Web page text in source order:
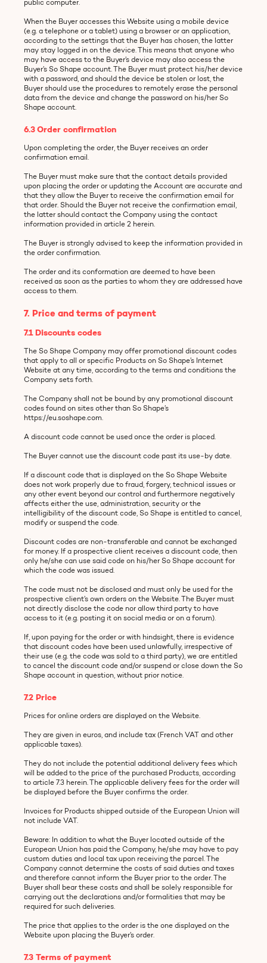
public computer.
When the Buyer accesses this Website using a mobile device
(e.g. a telephone or a tablet) using a browser or an application,
according to the settings that the Buyer has chosen, the latter
may stay logged in on the device. This means that anyone who
may have access to the Buyer’s device may also access the
Buyer’s So Shape account. The Buyer must protect his/her device
with a password, and should the device be stolen or lost, the
Buyer should use the procedures to remotely erase the personal
data from the device and change the password on his/her So
Shape account.
6.3 Order confirmation
Upon completing the order, the Buyer receives an order
confirmation email.
The Buyer must make sure that the contact details provided
upon placing the order or updating the Account are accurate and
that they allow the Buyer to receive the confirmation email for
that order. Should the Buyer not receive the confirmation email,
the latter should contact the Company using the contact
information provided in article 2 herein.
The Buyer is strongly advised to keep the information provided in
the order confirmation.
The order and its conformation are deemed to have been
received as soon as the parties to whom they are addressed have
access to them.
7. Price and terms of payment
7.1 Discounts codes
The So Shape Company may offer promotional discount codes
that apply to all or specific Products on So Shape’s Internet
Website at any time, according to the terms and conditions the
Company sets forth.
The Company shall not be bound by any promotional discount
codes found on sites other than So Shape’s
https://eu.soshape.com.
A discount code cannot be used once the order is placed.
The Buyer cannot use the discount code past its use-by date.
If a discount code that is displayed on the So Shape Website
does not work properly due to fraud, forgery, technical issues or
any other event beyond our control and furthermore negatively
affects either the use, administration, security or the
intelligibility of the discount code, So Shape is entitled to cancel,
modify or suspend the code.
Discount codes are non-transferable and cannot be exchanged
for money. If a prospective client receives a discount code, then
only he/she can use said code on his/her So Shape account for
which the code was issued.
The code must not be disclosed and must only be used for the
prospective client’s own orders on the Website. The Buyer must
not directly disclose the code nor allow third party to have
access to it (e.g. posting it on social media or on a forum).
If, upon paying for the order or with hindsight, there is evidence
that discount codes have been used unlawfully, irrespective of
their use (e.g. the code was sold to a third party), we are entitled
to cancel the discount code and/or suspend or close down the So
Shape account in question, without prior notice.
7.2 Price
Prices for online orders are displayed on the Website.
They are given in euros, and include tax (French VAT and other
applicable taxes).
They do not include the potential additional delivery fees which
will be added to the price of the purchased Products, according
to article 7.3 herein. The applicable delivery fees for the order will
be displayed before the Buyer confirms the order.
Invoices for Products shipped outside of the European Union will
not include VAT.
Beware: In addition to what the Buyer located outside of the
European Union has paid the Company, he/she may have to pay
custom duties and local tax upon receiving the parcel. The
Company cannot determine the costs of said duties and taxes
and therefore cannot inform the Buyer prior to the order. The
Buyer shall bear these costs and shall be solely responsible for
carrying out the declarations and/or formalities that may be
required for such deliveries.
The price that applies to the order is the one displayed on the
Website upon placing the Buyer’s order.
7.3 Terms of payment